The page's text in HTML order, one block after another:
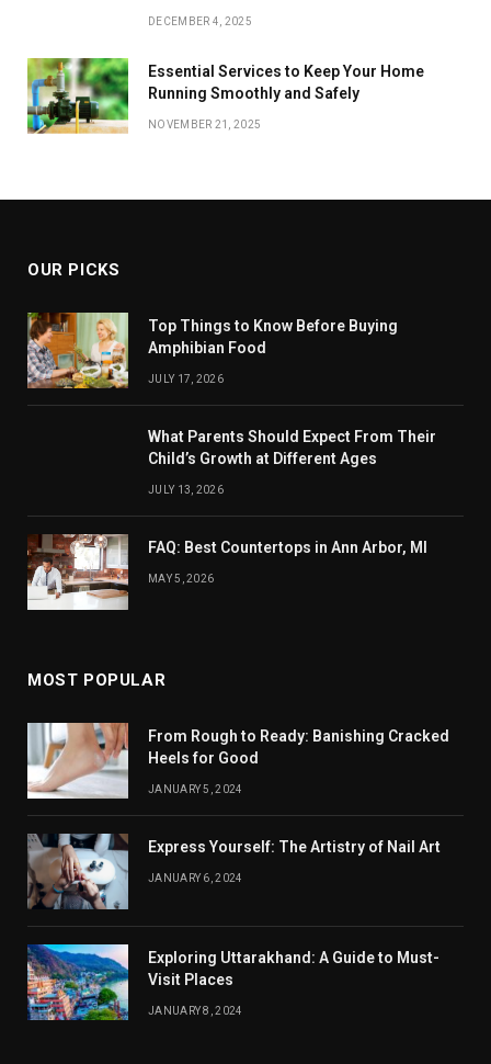
DECEMBER 4, 2025
Essential Services to Keep Your Home
Running Smoothly and Safely
NOVEMBER 21, 2025
OUR PICKS
Top Things to Know Before Buying
Amphibian Food
JULY 17, 2026
What Parents Should Expect From Their
Child’s Growth at Different Ages
JULY 13, 2026
FAQ: Best Countertops in Ann Arbor, MI
MAY 5, 2026
MOST POPULAR
From Rough to Ready: Banishing Cracked
Heels for Good
JANUARY 5, 2024
Express Yourself: The Artistry of Nail Art
JANUARY 6, 2024
Exploring Uttarakhand: A Guide to Must-
Visit Places
JANUARY 8, 2024